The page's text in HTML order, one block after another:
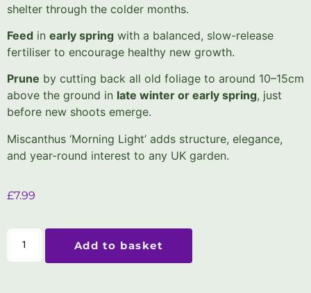
shelter through the colder months.
Feed in early spring with a balanced, slow-release
fertiliser to encourage healthy new growth.
Prune by cutting back all old foliage to around 10–15cm
above the ground in late winter or early spring, just
before new shoots emerge.
Miscanthus ‘Morning Light’ adds structure, elegance,
and year-round interest to any UK garden.
£7.99
Add to basket